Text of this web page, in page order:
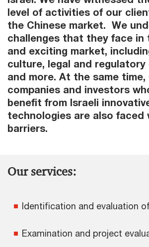
level of activities of our
the Chinese market. We
challenges that they face in
and exciting market,
culture, legal and regulatory
and more. At the same time,
companies and investors
benefit from Israeli
technologies are also faced
barriers.
Our services:
Identification and evaluation
Examination and project